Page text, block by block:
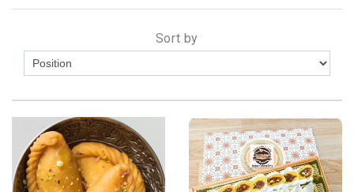
GIFTS
PERSONALIZE
GIFTS
INDIAN
Sort by